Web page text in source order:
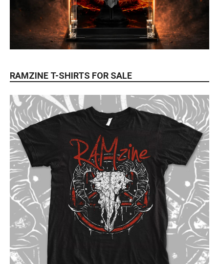
RAMZINE T-SHIRTS FOR SALE